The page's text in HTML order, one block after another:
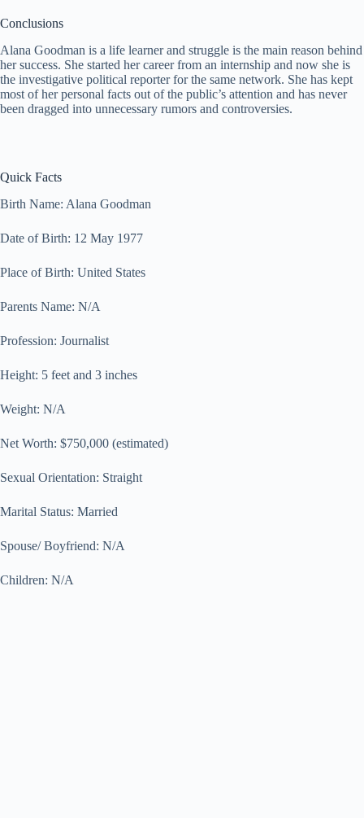
Conclusions
Alana Goodman is a life learner and struggle is the main reason behind
her success. She started her career from an internship and now she is
the investigative political reporter for the same network. She has kept
most of her personal facts out of the public’s attention and has never
been dragged into unnecessary rumors and controversies.
Quick Facts
Birth Name: Alana Goodman
Date of Birth: 12 May 1977
Place of Birth: United States
Parents Name: N/A
Profession: Journalist
Height: 5 feet and 3 inches
Weight: N/A
Net Worth: $750,000 (estimated)
Sexual Orientation: Straight
Marital Status: Married
Spouse/ Boyfriend: N/A
Children: N/A